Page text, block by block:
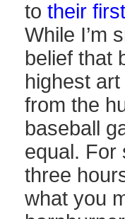
to their
While I’m
belief that
highest
from the
baseball
equal. For
three
what you